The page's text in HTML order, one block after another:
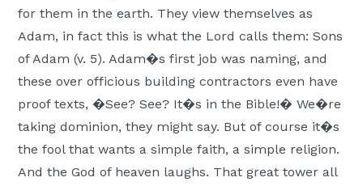
for them in the earth. They view themselves as
Adam, in fact this is what the Lord calls them: Sons
of Adam (v. 5). Adam�s first job was naming, and
these over officious building contractors even have
proof texts, �See? See? It�s in the Bible!� We�re
taking dominion, they might say. But of course it�s
the fool that wants a simple faith, a simple religion.
And the God of heaven laughs. That great tower all